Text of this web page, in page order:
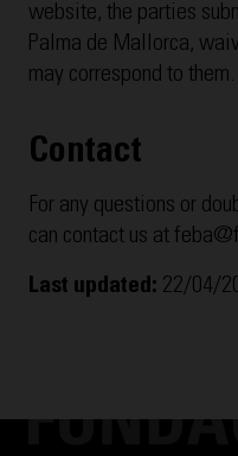
website, the parties
Palma de Mallorca,
may correspond to them.
Contact
For any questions or
can contact us at
Last updated: 22/04/